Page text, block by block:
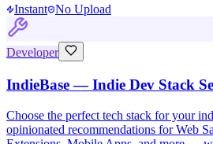
Instant No Upload
Developer
IndieBase — Indie Dev Stack
Choose the perfect tech stack for your
opinionated recommendations for Web